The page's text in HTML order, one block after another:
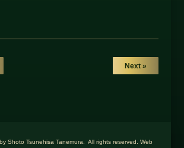
Next »
Shoto Tsunehisa Tanemura. All rights reserved. Web